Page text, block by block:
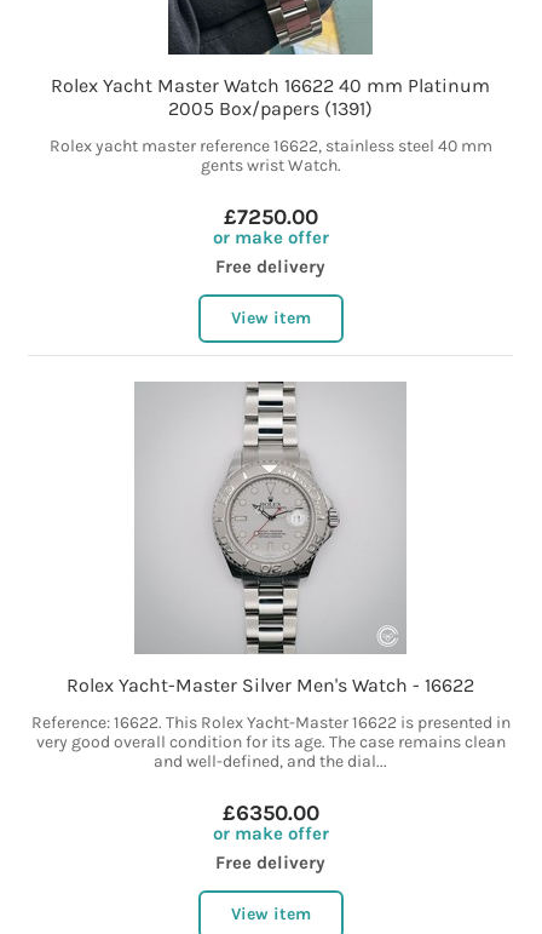
Rolex Yacht Master Watch 16622 40 mm Platinum
2005 Box/papers (1391)
Rolex yacht master reference 16622, stainless steel 40 mm
gents wrist Watch.
£7250.00
or make offer
Free delivery
View item
Rolex Yacht-Master Silver Men's Watch - 16622
Reference: 16622. This Rolex Yacht-Master 16622 is presented in
very good overall condition for its age. The case remains clean
and well-defined, and the dial...
£6350.00
or make offer
Free delivery
View item